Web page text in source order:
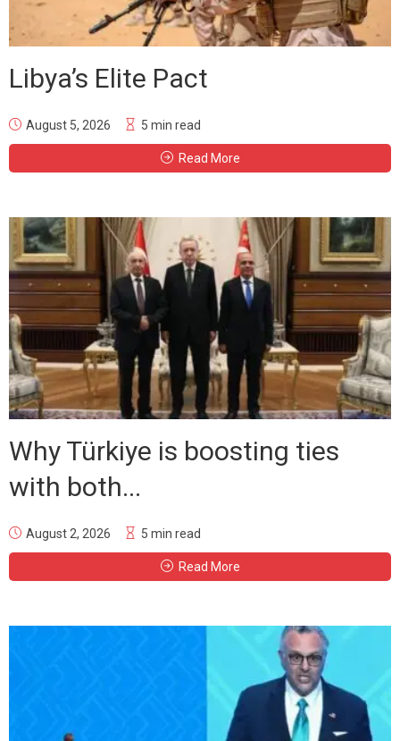
Libya’s Elite Pact
August 5, 2026 5 min read
Read More
Why Türkiye is boosting ties
with both...
August 2, 2026 5 min read
Read More